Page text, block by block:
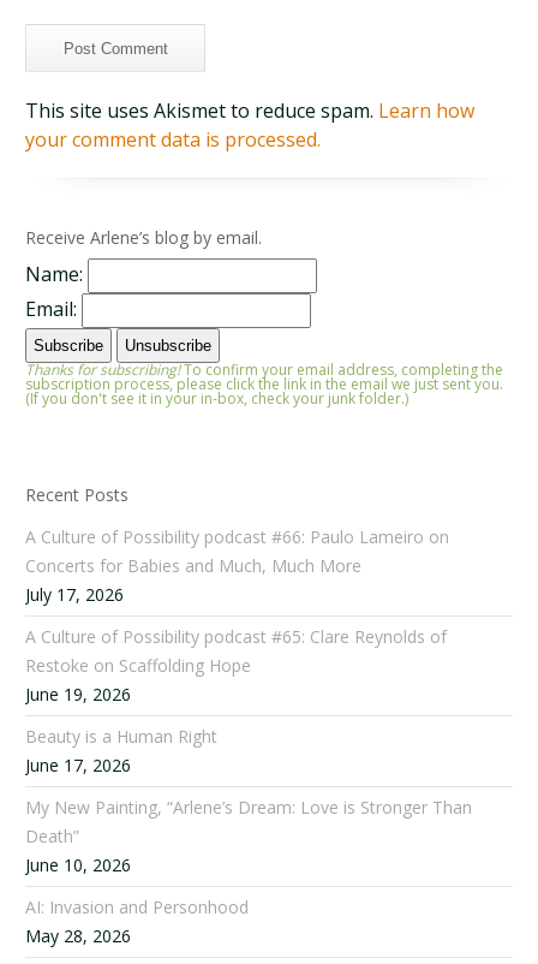
This site uses Akismet to reduce spam. Learn how
your comment data is processed.
Receive Arlene’s blog by email.
Name:
Email:
Thanks for subscribing!To confirm your email address, completing the
subscription process, please click the link in the email we just sent you.
(If you don't see it in your in-box, check your junk folder.)
Recent Posts
A Culture of Possibility podcast #66: Paulo Lameiro on
Concerts for Babies and Much, Much More
July 17, 2026
A Culture of Possibility podcast #65: Clare Reynolds of
Restoke on Scaffolding Hope
June 19, 2026
Beauty is a Human Right
June 17, 2026
My New Painting, “Arlene’s Dream: Love is Stronger Than
Death”
June 10, 2026
AI: Invasion and Personhood
May 28, 2026